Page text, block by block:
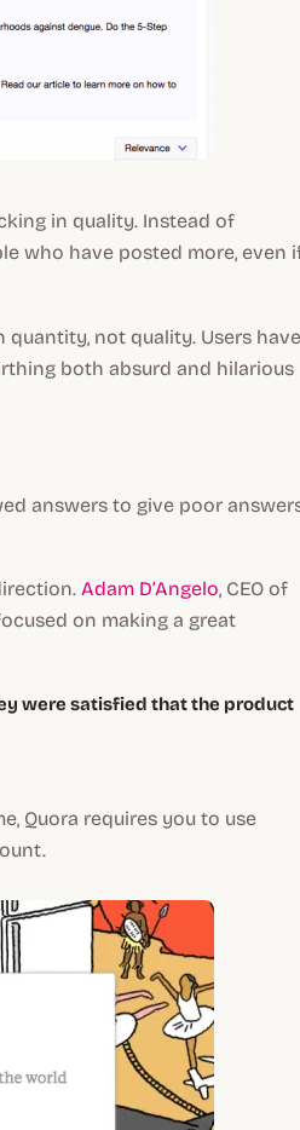
in quality. Instead of
who have posted more, even
quantity, not quality. Users have
both absurd and hilarious
answers to give poor
Adam D’Angelo, CEO of
on making a great
were satisfied that the product
Quora requires you to use